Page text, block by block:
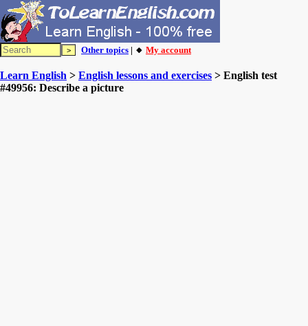
Other topics | 🔸 My account
Learn English > English lessons and exercises > English test
#49956: Describe a picture